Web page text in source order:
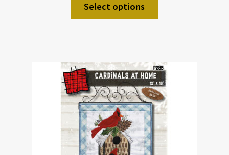
Select options